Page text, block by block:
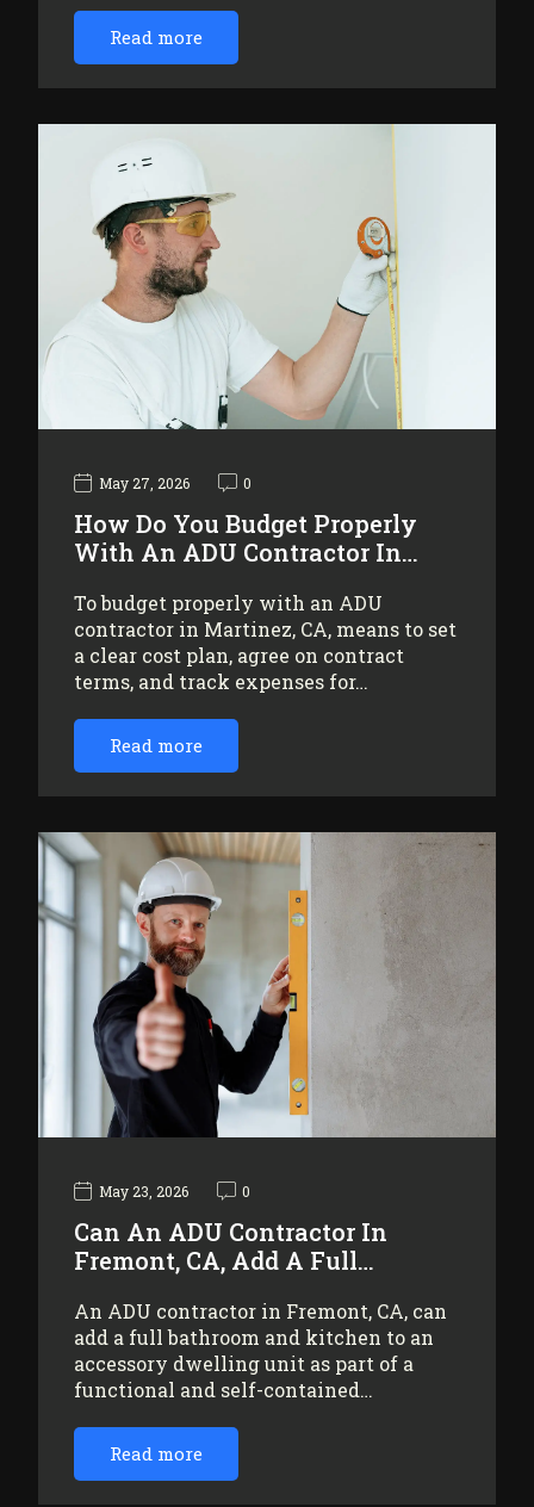
Read more
May 27, 2026 0
How Do You Budget Properly
With An ADU Contractor In…
To budget properly with an ADU
contractor in Martinez, CA, means to set
a clear cost plan, agree on contract
terms, and track expenses for…
Read more
May 23, 2026 0
Can An ADU Contractor In
Fremont, CA, Add A Full…
An ADU contractor in Fremont, CA, can
add a full bathroom and kitchen to an
accessory dwelling unit as part of a
functional and self-contained…
Read more